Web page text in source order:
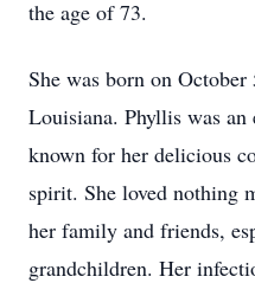
the age of 73.
She was born on
Louisiana. Phyllis was
known for her delicious
spirit. She loved nothing
her family and friends,
grandchildren. Her